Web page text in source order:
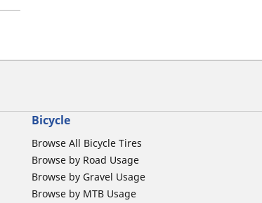
Bicycle
Browse All Bicycle Tires
Browse by Road Usage
Browse by Gravel Usage
Browse by MTB Usage